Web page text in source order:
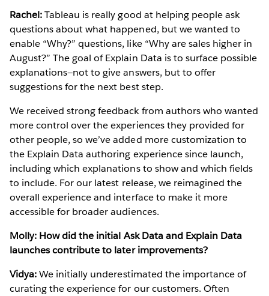
Rachel:Tableau is really good at helping people ask
questions about what happened, but we wanted to
enable “Why?” questions, like “Why are sales higher in
August?” The goal of Explain Data is to surface possible
explanations—not to give answers, but to offer
suggestions for the next best step.
We received strong feedback from authors who wanted
more control over the experiences they provided for
other people, so we’ve added more customization to
the Explain Data authoring experience since launch,
including which explanations to show and which fields
to include. For our latest release, we reimagined the
overall experience and interface to make it more
accessible for broader audiences.
Molly: How did the initial Ask Data and Explain Data
launches contribute to later improvements?
Vidya:We initially underestimated the importance of
curating the experience for our customers. Often